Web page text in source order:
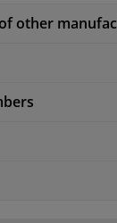
other